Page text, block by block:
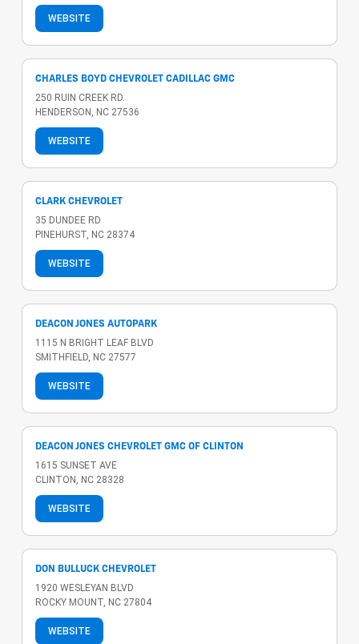
WEBSITE
CHARLES BOYD CHEVROLET CADILLAC GMC
250 RUIN CREEK RD.
HENDERSON, NC 27536
WEBSITE
CLARK CHEVROLET
35 DUNDEE RD
PINEHURST, NC 28374
WEBSITE
DEACON JONES AUTOPARK
1115 N BRIGHT LEAF BLVD
SMITHFIELD, NC 27577
WEBSITE
DEACON JONES CHEVROLET GMC OF CLINTON
1615 SUNSET AVE
CLINTON, NC 28328
WEBSITE
DON BULLUCK CHEVROLET
1920 WESLEYAN BLVD
ROCKY MOUNT, NC 27804
WEBSITE